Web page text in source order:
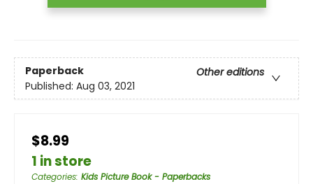
Paperback
Other editions
Published: Aug 03, 2021
$8.99
1 in store
Categories: Kids Picture Book - Paperbacks